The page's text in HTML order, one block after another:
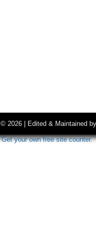
© 2026 | Edited & Maintained